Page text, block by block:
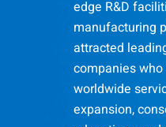
edge R&D
manufacturing
attracted
companies
worldwide
expansion,